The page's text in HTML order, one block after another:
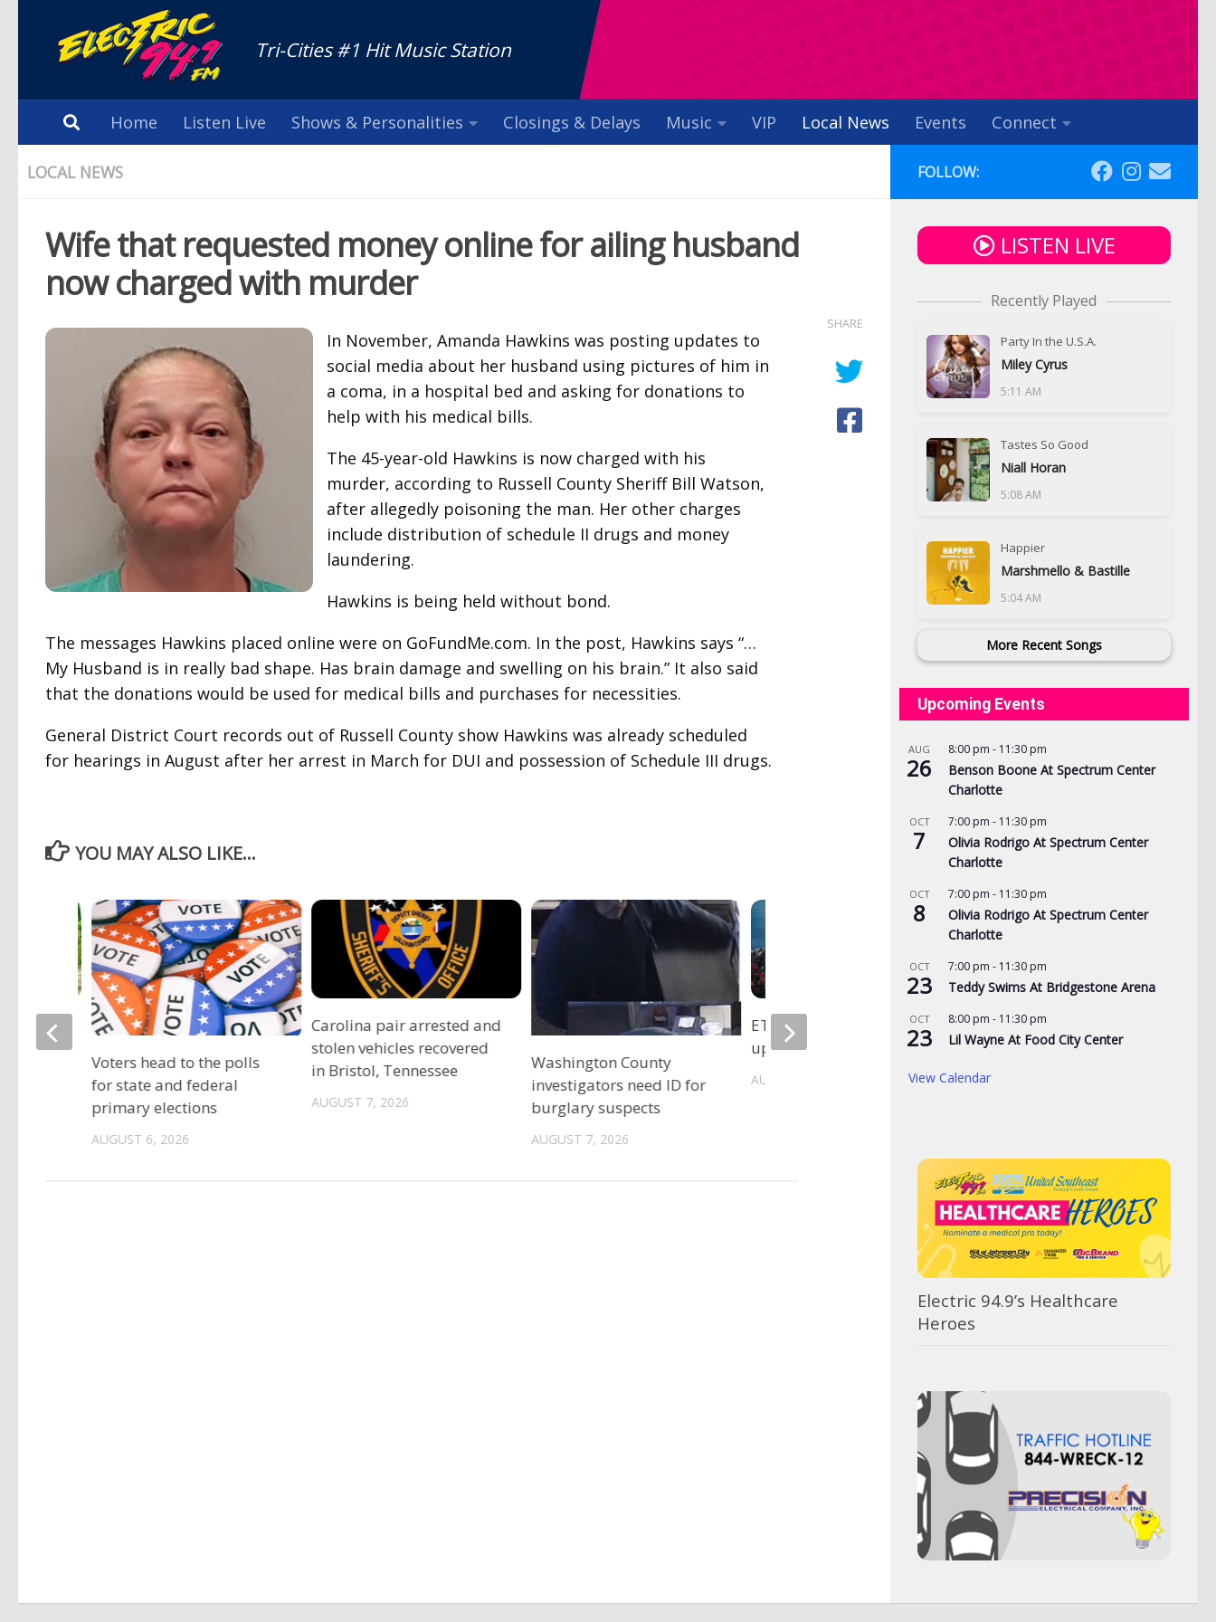
Tri-Cities #1 Hit Music Station
Home Listen Live Shows & Personalities Closings & Delays Music VIP Local News Events Connect
LOCAL NEWS
Wife that requested money online for ailing husband
now charged with murder
In November, Amanda Hawkins was posting updates to
social media about her husband using pictures of him in
a coma, in a hospital bed and asking for donations to
help with his medical bills.
The 45-year-old Hawkins is now charged with his
murder, according to Russell County Sheriff Bill Watson,
after allegedly poisoning the man. Her other charges
include distribution of schedule II drugs and money
laundering.
Hawkins is being held without bond.
The messages Hawkins placed online were on GoFundMe.com. In the post, Hawkins says “…
My Husband is in really bad shape. Has brain damage and swelling on his brain.” It also said
that the donations would be used for medical bills and purchases for necessities.
General District Court records out of Russell County show Hawkins was already scheduled
for hearings in August after her arrest in March for DUI and possession of Schedule III drugs.
SHARE
YOU MAY ALSO LIKE...
Carolina pair arrested and
stolen vehicles recovered
in Bristol, Tennessee
AUGUST 7, 2026
Washington County
investigators need ID for
burglary suspects
AUGUST 7, 2026
ETSU Pride yard signs get
update for 2026
AUGUST 7, 2026
3 time NBA slam dunk
champ Mac McClung to
play overseas
free
Voters head to the polls
for state and federal
primary elections
AUGUST 6, 2026
FOLLOW:
LISTEN LIVE
Recently Played
Party In the U.S.A.
Miley Cyrus
5:11 AM
Tastes So Good
Niall Horan
5:08 AM
Happier
Marshmello & Bastille
5:04 AM
More Recent Songs
Upcoming Events
AUG
26
8:00 pm - 11:30 pm
Benson Boone At Spectrum Center
Charlotte
OCT
7
7:00 pm - 11:30 pm
Olivia Rodrigo At Spectrum Center
Charlotte
OCT
8
7:00 pm - 11:30 pm
Olivia Rodrigo At Spectrum Center
Charlotte
OCT
23
7:00 pm - 11:30 pm
Teddy Swims At Bridgestone Arena
OCT
23
8:00 pm - 11:30 pm
Lil Wayne At Food City Center
View Calendar
Electric 94.9’s Healthcare
Heroes